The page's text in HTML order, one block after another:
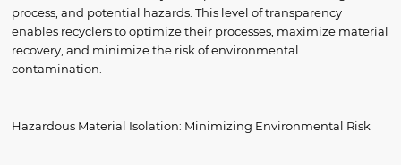
process, and potential hazards. This level of transparency
enables recyclers to optimize their processes, maximize material
recovery, and minimize the risk of environmental
contamination.
Hazardous Material Isolation: Minimizing Environmental Risk